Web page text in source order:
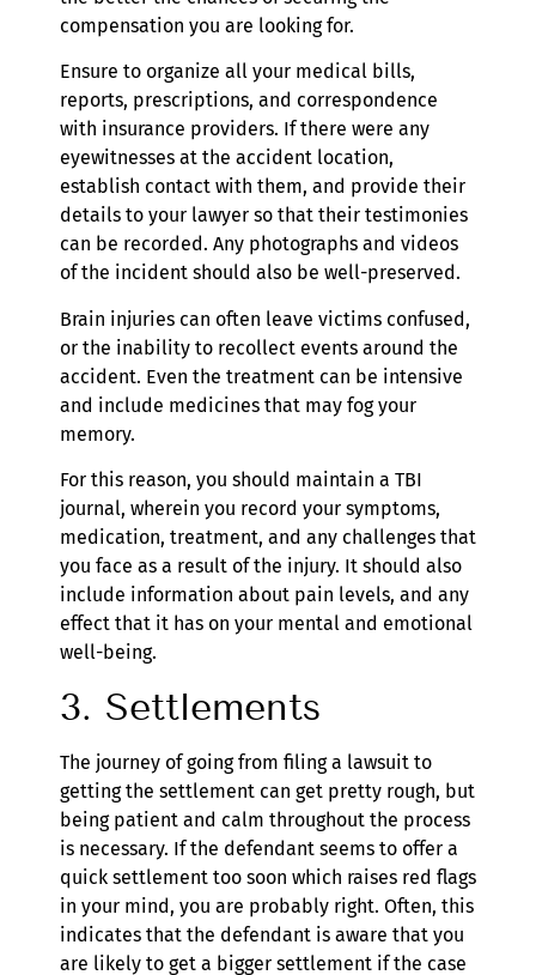
compensation you are looking for.
Ensure to organize all your medical bills,
reports, prescriptions, and correspondence
with insurance providers. If there were any
eyewitnesses at the accident location,
establish contact with them, and provide their
details to your lawyer so that their testimonies
can be recorded. Any photographs and videos
of the incident should also be well-preserved.
Brain injuries can often leave victims confused,
or the inability to recollect events around the
accident. Even the treatment can be intensive
and include medicines that may fog your
memory.
For this reason, you should maintain a TBI
journal, wherein you record your symptoms,
medication, treatment, and any challenges that
you face as a result of the injury. It should also
include information about pain levels, and any
effect that it has on your mental and emotional
well-being.
3. Settlements
The journey of going from filing a lawsuit to
getting the settlement can get pretty rough, but
being patient and calm throughout the process
is necessary. If the defendant seems to offer a
quick settlement too soon which raises red flags
in your mind, you are probably right. Often, this
indicates that the defendant is aware that you
are likely to get a bigger settlement if the case